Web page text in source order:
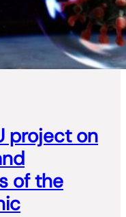
project on
of the